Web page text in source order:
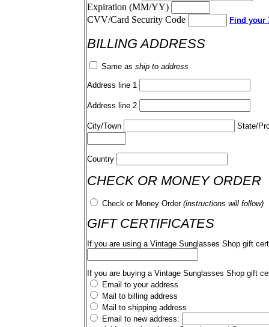
Expiration (MM/YY)
CVV/Card Security Code
Find your
BILLING ADDRESS
Same as ship to address
Address line 1
Address line 2
City/Town State/
Country
CHECK OR MONEY ORDER
Check or Money Order (instructions will follow)
GIFT CERTIFICATES
If you are using a Vintage Sunglasses Shop gift
If you are buying a Vintage Sunglasses Shop gift
Email to your address
Mail to billing address
Mail to shipping address
Email to new address: